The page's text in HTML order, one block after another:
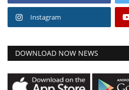
Instagram
DOWNLOAD NOW NEWS